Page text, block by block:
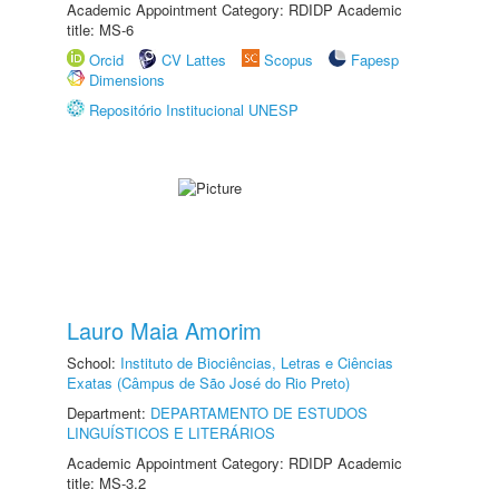
Academic Appointment Category: RDIDP Academic
title: MS-6
Orcid
CV Lattes Scopus
Fapesp
Dimensions
Repositório Institucional UNESP
Lauro Maia Amorim
School: Instituto de Biociências, Letras e Ciências
Exatas (Câmpus de São José do Rio Preto)
Department: DEPARTAMENTO DE ESTUDOS
LINGUÍSTICOS E LITERÁRIOS
Academic Appointment Category: RDIDP Academic
title: MS-3.2